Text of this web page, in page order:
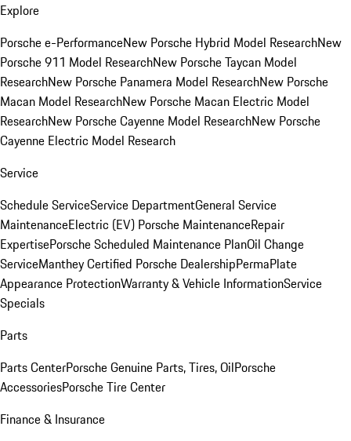
Explore
Porsche e-PerformanceNew Porsche Hybrid Model ResearchNew
Porsche 911 Model ResearchNew Porsche Taycan Model
ResearchNew Porsche Panamera Model ResearchNew Porsche
Macan Model ResearchNew Porsche Macan Electric Model
ResearchNew Porsche Cayenne Model ResearchNew Porsche
Cayenne Electric Model Research
Service
Schedule ServiceService DepartmentGeneral Service
MaintenanceElectric (EV) Porsche MaintenanceRepair
ExpertisePorsche Scheduled Maintenance PlanOil Change
ServiceManthey Certified Porsche DealershipPermaPlate
Appearance ProtectionWarranty & Vehicle InformationService
Specials
Parts
Parts CenterPorsche Genuine Parts, Tires, OilPorsche
AccessoriesPorsche Tire Center
Finance & Insurance